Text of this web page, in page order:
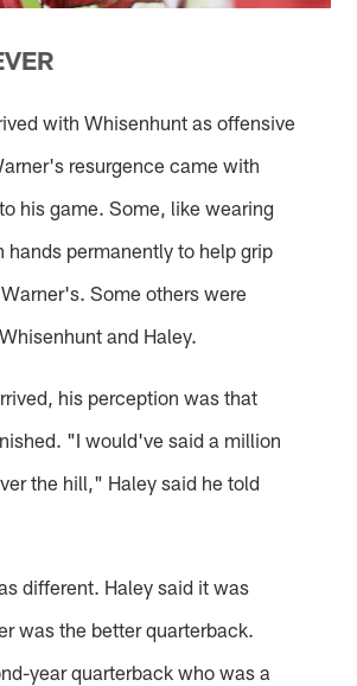
with Whisenhunt as offensive
resurgence came with
his game. Some, like wearing
hands permanently to help grip
Some others were
and Haley.
his perception was that
"I would've said a million
the hill," Haley said he told
different. Haley said it was
was the better quarterback.
year quarterback who was a